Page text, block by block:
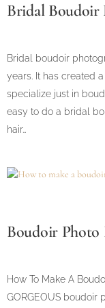
Bridal Boudoir
Bridal boudoir
years. It has created
specialize just in
easy to do a bridal
hair…
Boudoir
How To Make A
GORGEOUS boudoir